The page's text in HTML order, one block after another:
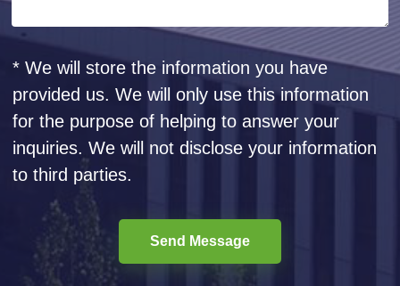
* We will store the information you have
provided us. We will only use this information
for the purpose of helping to answer your
inquiries. We will not disclose your information
to third parties.
Send Message